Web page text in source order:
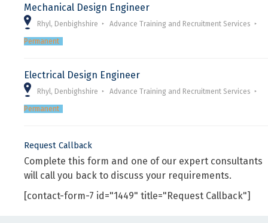
Mechanical Design Engineer
Rhyl, Denbighshire Advance Training and Recruitment Services
Permanent
Electrical Design Engineer
Rhyl, Denbighshire Advance Training and Recruitment Services
Permanent
Request Callback
Complete this form and one of our expert consultants
will call you back to discuss your requirements.
[contact-form-7 id="1449" title="Request Callback"]